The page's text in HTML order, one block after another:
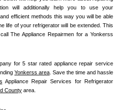
will additionally help you to use your
efficient methods this way you will be able
life of your refrigerator will be extended. This
The Appliance Repairmen for a Yonkerss
for 5 star rated appliance repair service
Yonkerss area . Save the time and hassle
Appliance Repair Services for Refrigerator
County area.